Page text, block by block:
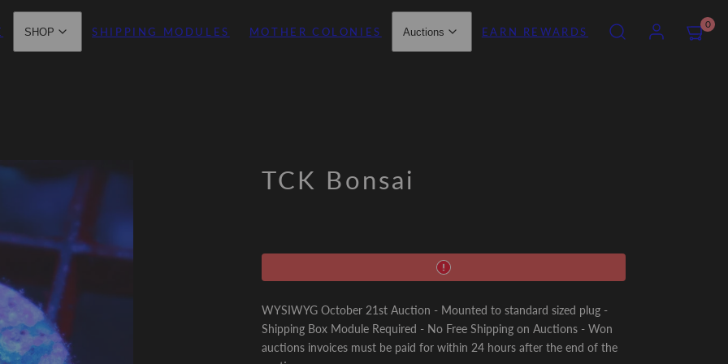
SHOP SHIPPING MODULES MOTHER COLONIES Auctions EARN REWARDS
SEARCHACCOUNT
VIEW
MY
0
TCK Bonsai
WYSIWYG October 21st Auction - Mounted to standard sized plug -
Shipping Box Module Required - No Free Shipping on Auctions - Won
auctions invoices must be paid for within 24 hours after the end of the